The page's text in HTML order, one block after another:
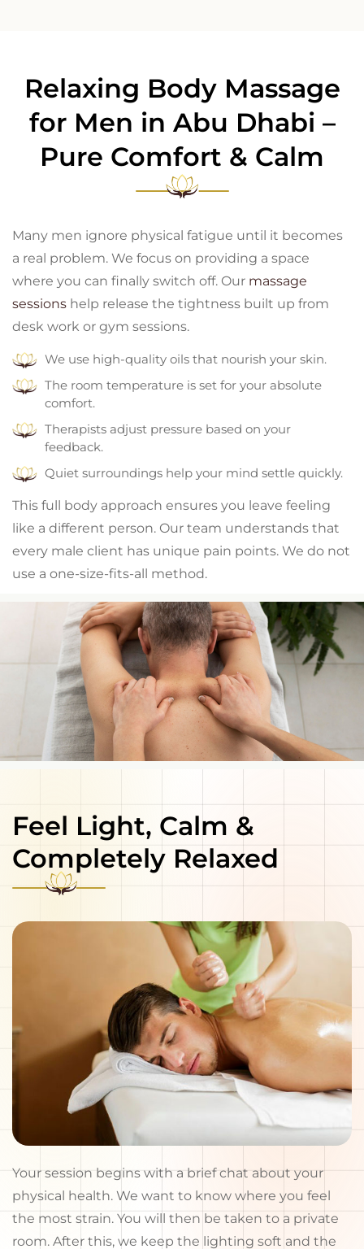
Relaxing Body Massage
for Men in Abu Dhabi –
Pure Comfort & Calm
Many men ignore physical fatigue until it becomes
a real problem. We focus on providing a space
where you can finally switch off. Our massage
sessions help release the tightness built up from
desk work or gym sessions.
We use high-quality oils that nourish your skin.
The room temperature is set for your absolute
comfort.
Therapists adjust pressure based on your
feedback.
Quiet surroundings help your mind settle quickly.
This full body approach ensures you leave feeling
like a different person. Our team understands that
every male client has unique pain points. We do not
use a one-size-fits-all method.
Feel Light, Calm &
Completely Relaxed
Your session begins with a brief chat about your
physical health. We want to know where you feel
the most strain. You will then be taken to a private
room. After this, we keep the lighting soft and the